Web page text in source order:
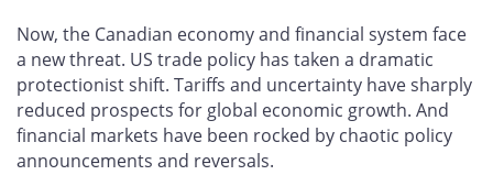
Now, the Canadian economy and financial system face
a new threat. US trade policy has taken a dramatic
protectionist shift. Tariffs and uncertainty have sharply
reduced prospects for global economic growth. And
financial markets have been rocked by chaotic policy
announcements and reversals.